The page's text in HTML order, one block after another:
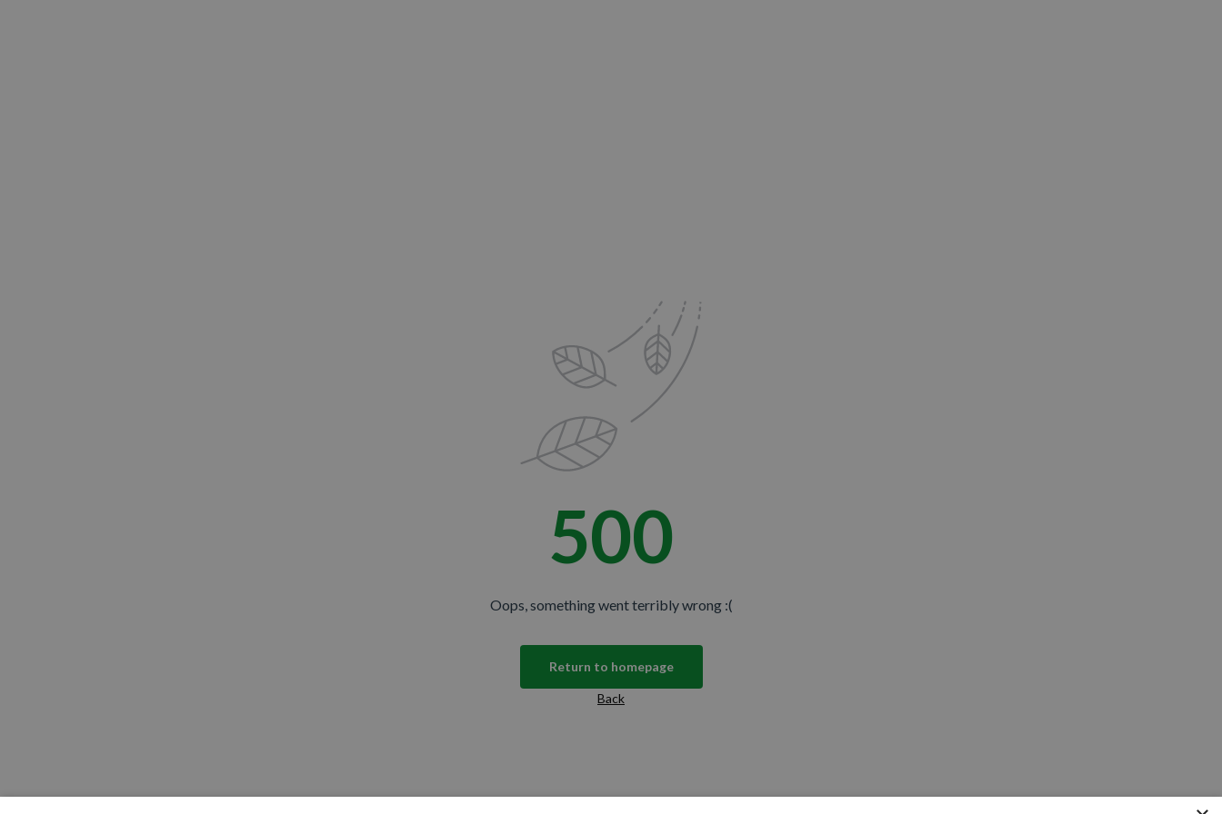
500
Oops, something went terribly wrong :(
Return to homepage
Back